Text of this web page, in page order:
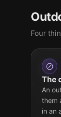
Four
The
An
them
in an